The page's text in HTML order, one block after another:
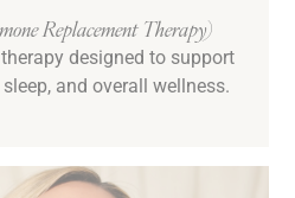
Replacement Therapy)
designed to support
and overall wellness.